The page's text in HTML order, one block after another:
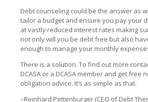
Debt counseling could be the answer as
tailor a budget and ensure you pay your
at vastly reduced interest rates making
not only will you be debt free but also
enough to manage your monthly
There is a solution. To find out more
DCASA or a DCASA member and get free
obligation advice. It’s as simple as that.
–Reinhard Pettenburger (CEO of Debt